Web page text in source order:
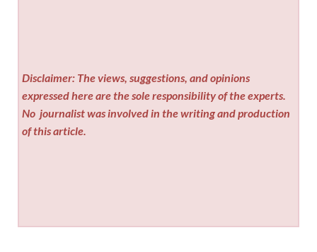
Disclaimer: The views, suggestions, and opinions
expressed here are the sole responsibility of the experts.
No journalist was involved in the writing and production
of this article.